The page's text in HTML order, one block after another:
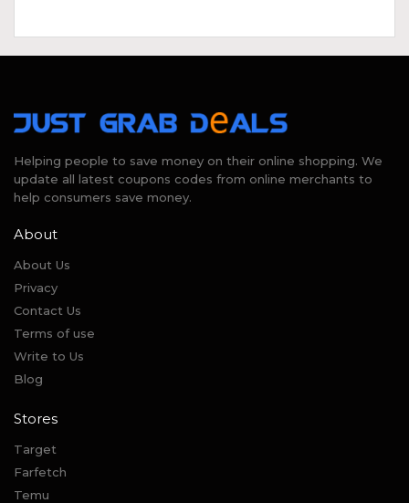
Helping people to save money on their online shopping. We
update all latest coupons codes from online merchants to
help consumers save money.
About
About Us
Privacy
Contact Us
Terms of use
Write to Us
Blog
Stores
Target
Farfetch
Temu